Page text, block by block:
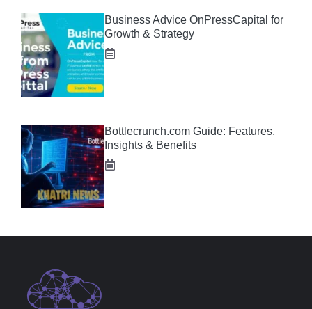
Business Advice OnPressCapital for
Growth & Strategy
Bottlecrunch.com Guide: Features,
Insights & Benefits